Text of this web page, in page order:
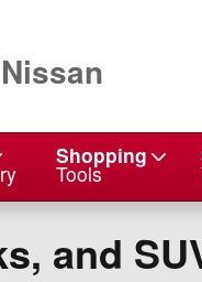
Shopping
Tools
and